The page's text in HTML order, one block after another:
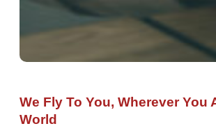
We Fly To You, Wherever You
World